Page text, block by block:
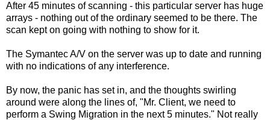
After 45 minutes of scanning - this particular server has huge
arrays - nothing out of the ordinary seemed to be there. The
scan kept on going with nothing to show for it.
The Symantec A/V on the server was up to date and running
with no indications of any interference.
By now, the panic has set in, and the thoughts swirling
around were along the lines of, "Mr. Client, we need to
perform a Swing Migration in the next 5 minutes." Not really